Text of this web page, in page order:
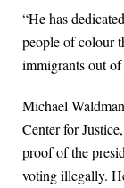
“He has
people of colour
immigrants out
Michael
Center for
proof of the
voting illegally.